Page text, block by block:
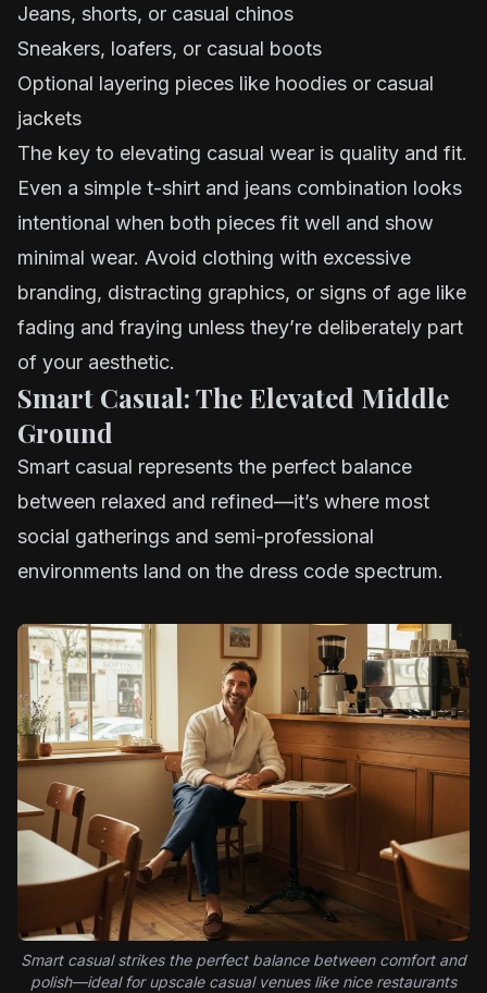
Jeans, shorts, or casual chinos
Sneakers, loafers, or casual boots
Optional layering pieces like hoodies or casual
jackets
The key to elevating casual wear is quality and fit.
Even a simple t-shirt and jeans combination looks
intentional when both pieces fit well and show
minimal wear. Avoid clothing with excessive
branding, distracting graphics, or signs of age like
fading and fraying unless they’re deliberately part
of your aesthetic.
Smart Casual: The Elevated Middle
Ground
Smart casual represents the perfect balance
between relaxed and refined—it’s where most
social gatherings and semi-professional
environments land on the dress code spectrum.
Smart casual strikes the perfect balance between comfort and
polish—ideal for upscale casual venues like nice restaurants